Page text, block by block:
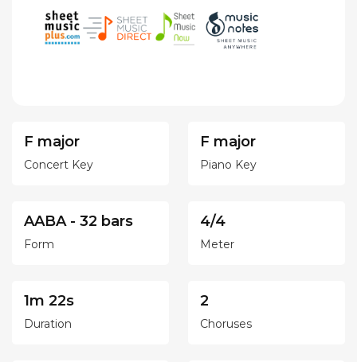
F major
Concert Key
F major
Piano Key
AABA - 32 bars
Form
4/4
Meter
1m 22s
Duration
2
Choruses